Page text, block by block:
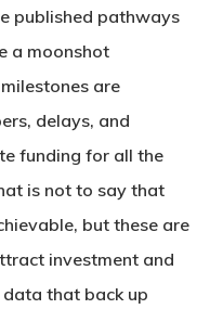
published pathways
a moonshot
are
delays, and
funding for all the
is not to say that
but these are
investment and
that back up